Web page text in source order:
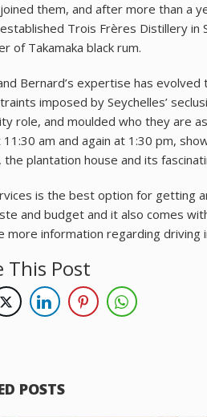
joined them, and after more than a
Trois Frères Distillery
of Takamaka black rum.
Bernard’s expertise has
imposed by Seychelles’
role, and moulded who they are
11:30 am and again at 1:30 pm,
the plantation house and its
is the best option for getting
and budget and it also comes
more information regarding driving
This Post
POSTS